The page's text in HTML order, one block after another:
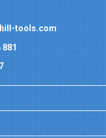
tools.com
881